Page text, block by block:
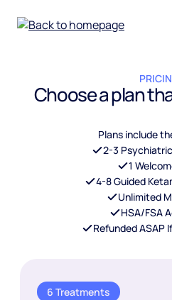
Choose a plan
Plans include
2-3
1
4-8 Guided
Unlimited
HSA/FSA
Refunded ASAP
6 Treatments